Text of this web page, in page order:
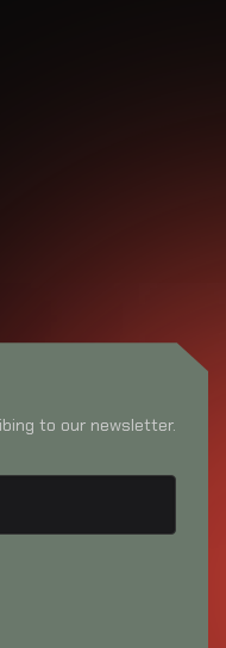
to our newsletter.